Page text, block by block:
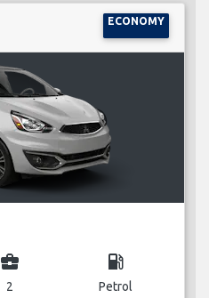
ECONOMY
business_center
2
local_gas_station
Petrol